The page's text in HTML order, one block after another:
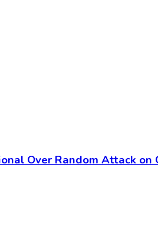
Over Random Attack on